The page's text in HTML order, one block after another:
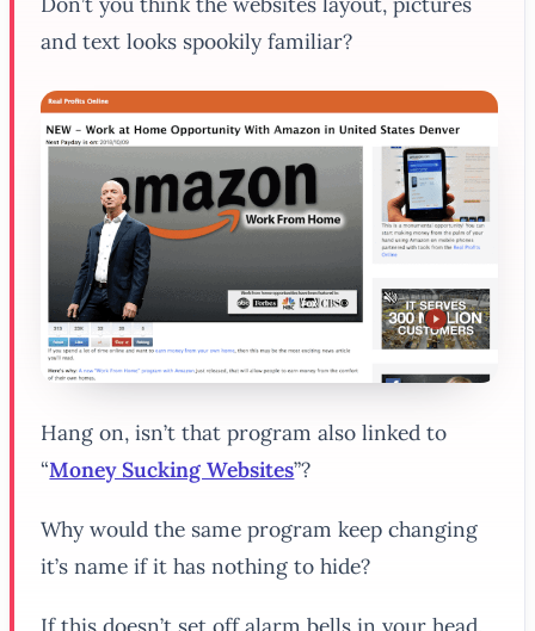
and text looks spookily familiar?
Hang on, isn’t that program also linked to
“Money Sucking Websites”?
Why would the same program keep changing
it’s name if it has nothing to hide?